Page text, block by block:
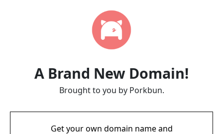
A Brand New Domain!
Brought to you by Porkbun.
Get your own domain name and